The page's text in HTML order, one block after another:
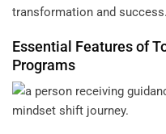
transformation and success.
Essential Features of
Programs